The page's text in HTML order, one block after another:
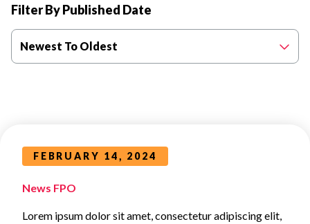
Filter By Published Date
Newest To Oldest
FEBRUARY 14, 2024
News FPO
Lorem ipsum dolor sit amet, consectetur adipiscing elit,